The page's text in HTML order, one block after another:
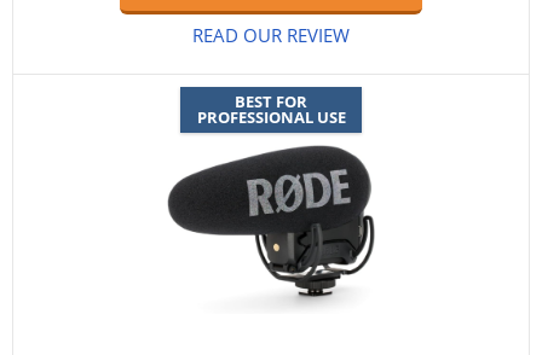
READ OUR REVIEW
BEST FOR
PROFESSIONAL USE